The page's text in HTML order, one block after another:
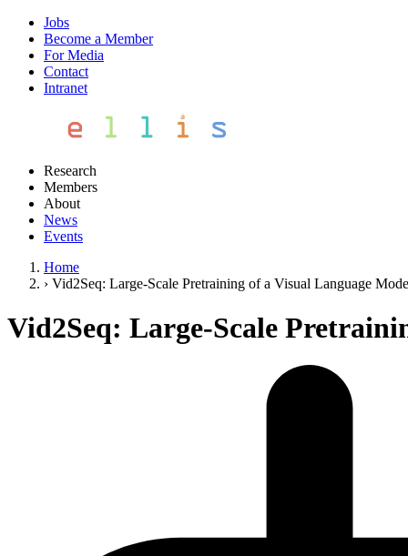
Jobs
Become a Member
For Media
Contact
Intranet
Research
Members
About
News
Events
Home
› Vid2Seq: Large-Scale Pretraining of a Visual Language
Vid2Seq: Large-Scale